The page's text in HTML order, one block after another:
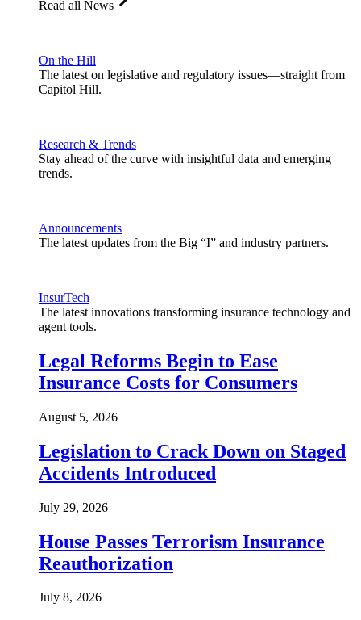
Read all News
On the Hill
The latest on legislative and regulatory issues—straight from
Capitol Hill.
Research & Trends
Stay ahead of the curve with insightful data and emerging
trends.
Announcements
The latest updates from the Big “I” and industry partners.
InsurTech
The latest innovations transforming insurance technology and
agent tools.
Legal Reforms Begin to Ease
Insurance Costs for Consumers
August 5, 2026
Legislation to Crack Down on Staged
Accidents Introduced
July 29, 2026
House Passes Terrorism Insurance
Reauthorization
July 8, 2026